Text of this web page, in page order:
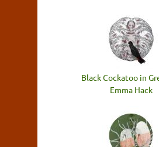
Black Cockatoo in
Emma Hack